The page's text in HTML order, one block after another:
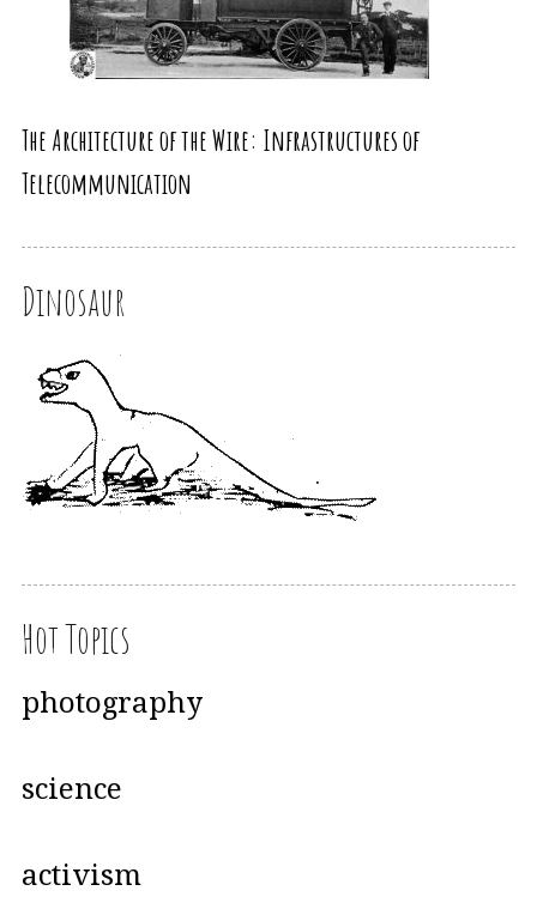
The Architecture of the Wire: Infrastructures of
Telecommunication
Dinosaur
Hot Topics
photography
science
activism